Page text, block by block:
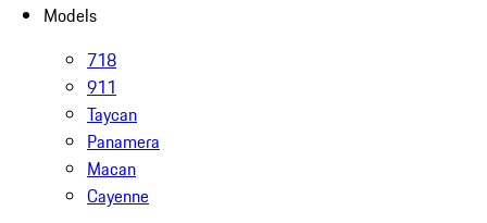
Models
718
911
Taycan
Panamera
Macan
Cayenne